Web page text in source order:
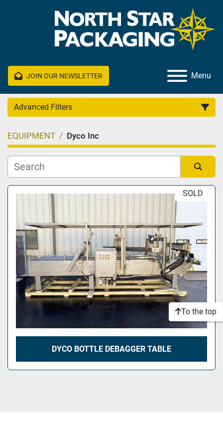
JOIN OUR NEWSLETTER Menu
Advanced Filters
Category
Manufacturer
EQUIPMENT Dyco Inc
Sort by SOLD
DYCO BOTTLE DEBAGGER TABLE
To the top